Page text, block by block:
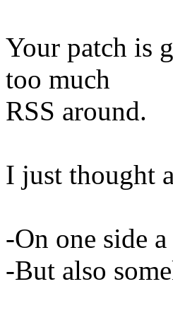
Your patch is
too much
RSS around.
I just thought
-On one side
-But also